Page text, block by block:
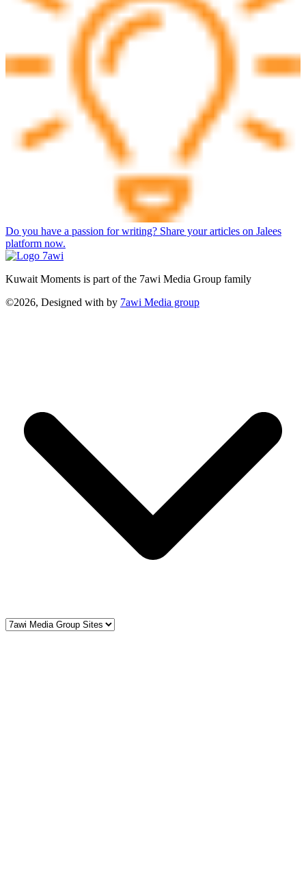
Do you have a passion for writing? Share your articles on Jalees
platform now.
Kuwait Moments is part of the 7awi Media Group family
©2026, Designed with by 7awi Media group